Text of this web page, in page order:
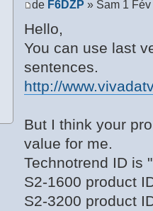
de F6DZP » Sam 1
Hello,
You can use last
sentences.
http://
But I think your
value for me.
Technotrend ID is
S2-1600 product
S2-3200 product